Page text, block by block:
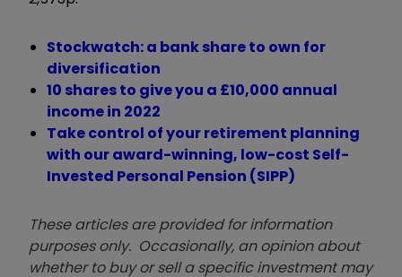
Stockwatch: a bank share to own for
diversification
10 shares to give you a £10,000 annual
income in 2022
Take control of your retirement planning
with our award-winning, low-cost Self-
Invested Personal Pension (SIPP)
These articles are provided for information
purposes only. Occasionally, an opinion about
whether to buy or sell a specific investment may